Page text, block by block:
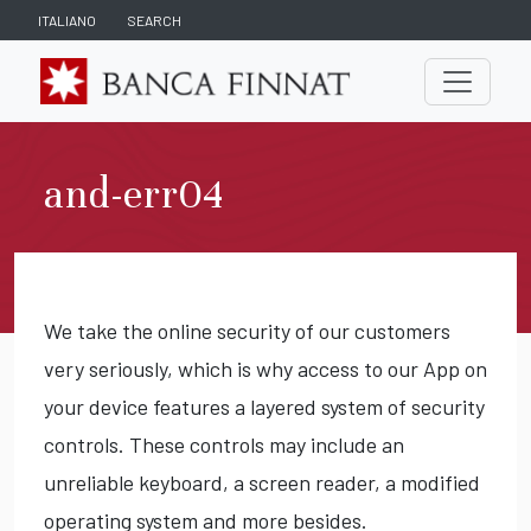
ITALIANO SEARCH
and-err04
We take the online security of our customers
very seriously, which is why access to our App on
your device features a layered system of security
controls. These controls may include an
unreliable keyboard, a screen reader, a modified
operating system and more besides.